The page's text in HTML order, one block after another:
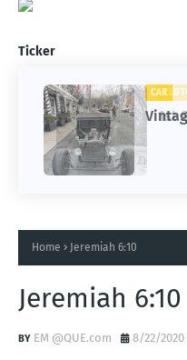
Ticker
CAR
CLIFTON
1st
Home Jeremiah 6:10
Jeremiah 6:10
EM @QUE.com 8/22/2020